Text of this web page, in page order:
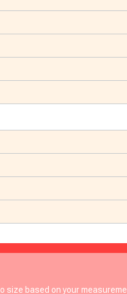
size based on your
to time, we